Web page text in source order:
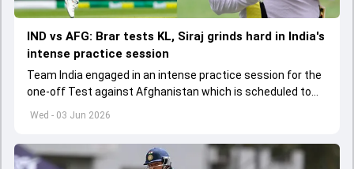
Wed - 03 Jun 2026
IND vs AFG: Brar tests KL, Siraj grinds hard in India's
intense practice session
Team India engaged in an intense practice session for the
one-off Test against Afghanistan which is scheduled to
get underway from June 6